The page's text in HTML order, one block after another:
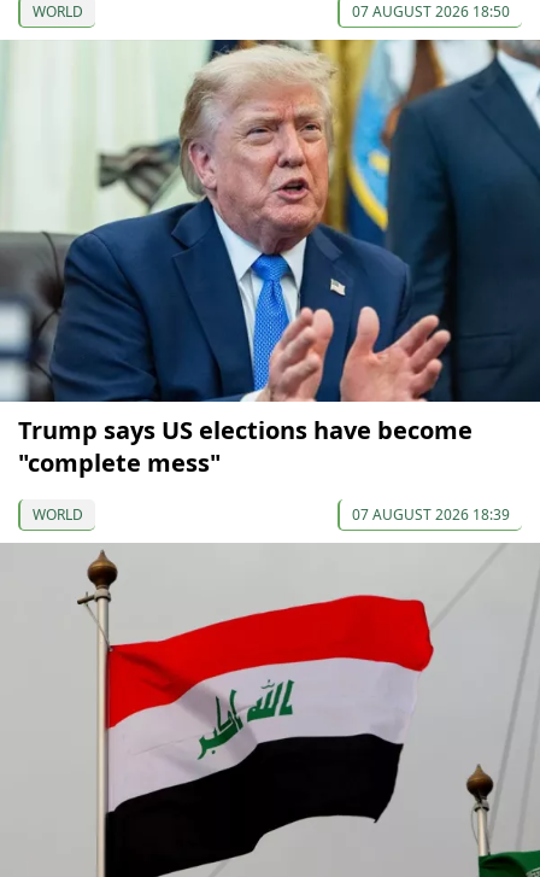
WORLD 07 AUGUST 2026 18:50
Trump says US elections have become
"complete mess"
WORLD 07 AUGUST 2026 18:39